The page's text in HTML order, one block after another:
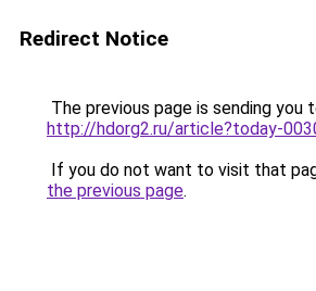
Redirect Notice
The previous page is sending you
http://hdorg2.ru/article?today-
If you do not want to visit that
the previous page.